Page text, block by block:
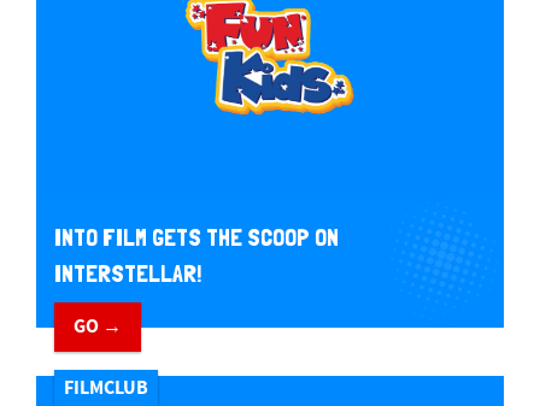
INTO FILM GETS THE SCOOP ON
INTERSTELLAR!
GO →
FILMCLUB